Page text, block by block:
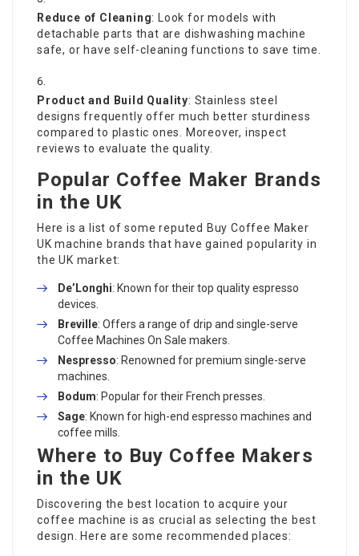
Reduce of Cleaning: Look for models with
detachable parts that are dishwashing machine
safe, or have self-cleaning functions to save time.
Product and Build Quality: Stainless steel
designs frequently offer much better sturdiness
compared to plastic ones. Moreover, inspect
reviews to evaluate the quality.
Popular Coffee Maker Brands
in the UK
Here is a list of some reputed Buy Coffee Maker
UK machine brands that have gained popularity in
the UK market:
De’Longhi: Known for their top quality espresso
devices.
Breville: Offers a range of drip and single-serve
Coffee Machines On Sale makers.
Nespresso: Renowned for premium single-serve
machines.
Bodum: Popular for their French presses.
Sage: Known for high-end espresso machines and
coffee mills.
Where to Buy Coffee Makers
in the UK
Discovering the best location to acquire your
coffee machine is as crucial as selecting the best
design. Here are some recommended places: